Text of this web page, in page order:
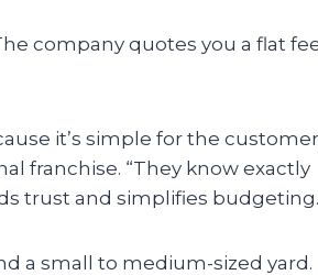
company quotes you a flat
it’s simple for the
franchise. “They know exactly
trust and simplifies
a small to medium-sized yard.